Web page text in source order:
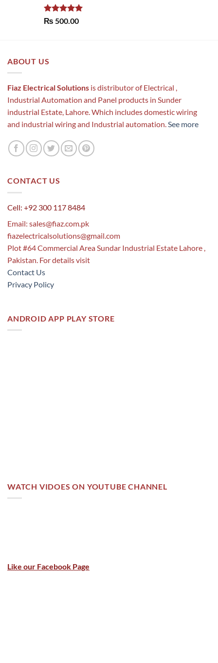
Rated5.00
₨ 500.00
ABOUT US
Fiaz Electrical Solutions is distributor of Electrical ,
Industrial Automation and Panel products in Sunder
industrial Estate, Lahore. Which includes domestic wiring
and industrial wiring and Industrial automation.See more
CONTACT US
Cell: +92 300 117 8484
Email: sales@fiaz.com.pk
fiazelectricalsolutions@gmail.com
Plot #64 Commercial Area Sundar Industrial Estate Lahore ,
Pakistan. For details visit
Contact Us
Privacy Policy
ANDROID APP PLAY STORE
WATCH VIDOES ON YOUTUBE CHANNEL
Like our Facebook Page